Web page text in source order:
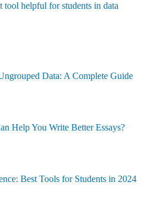
tool helpful for students in data
Data: A Complete Guide
Help You Write Better Essays?
Best Tools for Students in 2024